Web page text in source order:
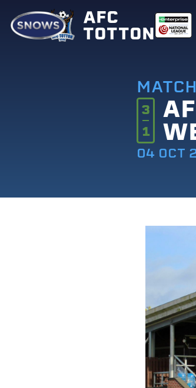
AFC
TOTTON
3
1
04 OCT